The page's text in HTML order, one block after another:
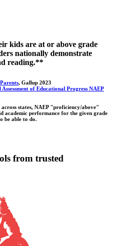
kids are at or above grade
nationally demonstrate
reading.**
, Gallup 2023
of Educational Progress NAEP
states, NAEP "proficiency/above"
academic performance for the given grade
be able to do.
from trusted